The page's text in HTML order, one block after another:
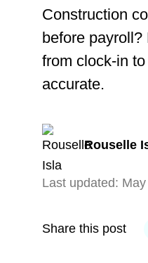
Construction
before payroll?
from clock-in
accurate.
Rouselle
Last updated:
Share this post